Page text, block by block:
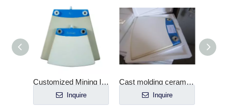
Customized Mining Industry Verti-Ceramic Filter Plate
Inquire
Cast molding ceramic plate for filter
Inquire